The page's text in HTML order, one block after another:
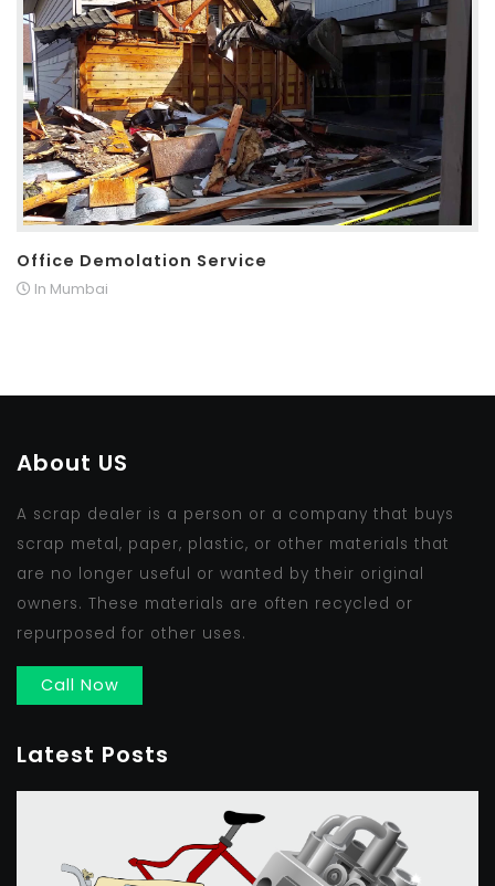
Office Demolation Service
In Mumbai
About US
A scrap dealer is a person or a company that buys
scrap metal, paper, plastic, or other materials that
are no longer useful or wanted by their original
owners. These materials are often recycled or
repurposed for other uses.
Call Now
Latest Posts